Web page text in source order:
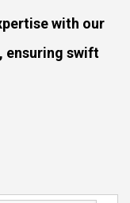
with our
ensuring swift